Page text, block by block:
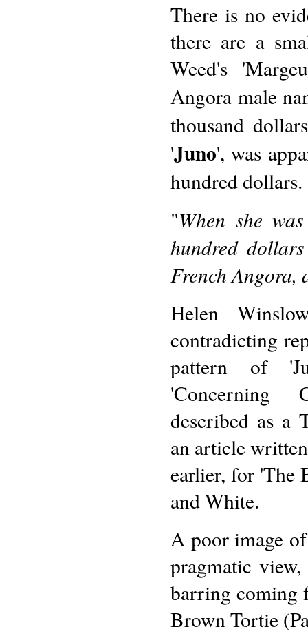
There is no
there are a
Weed's
Angora male
thousand
'Juno', was
hundred dollars.
"When she
hundred
French Angora,
Helen
contradicting
pattern of
'Concerning
described as a
an article
earlier, for 'The
and White.
A poor image
pragmatic
barring coming
Brown Tortie